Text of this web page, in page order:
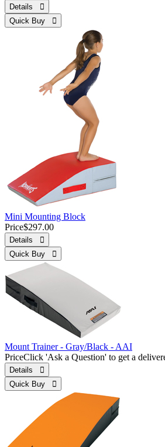
Details 
Quick Buy 
Mini Mounting Block
Price$297.00
Details 
Quick Buy 
Mount Trainer - Gray/Black - AAI
PriceClick 'Ask a Question' to get a
Details 
Quick Buy 